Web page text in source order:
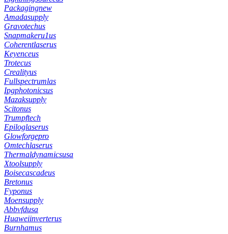
Packagingnew
Amadasupply
Gravotechus
Snapmakeru1us
Coherentlaserus
Keyenceus
Trotecus
Crealityus
Fullspectrumlas
Ipgphotonicsus
Mazaksupply
Scitonus
Trumpftech
Epiloglaserus
Glowforgepro
Omtechlaserus
Thermaldynamicsusa
Xtoolsupply
Boisecascadeus
Bretonus
Fyponus
Moensupply
Abbvfdusa
Huaweiinverterus
Burnhamus